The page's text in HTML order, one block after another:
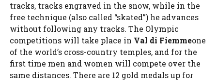
tracks, tracks engraved in the snow, while in the
free technique (also called “skated”) he advances
without following any tracks. The Olympic
competitions will take place in Val di Fiemmeone
of the world’s cross-country temples, and for the
first time men and women will compete over the
same distances. There are 12 gold medals up for